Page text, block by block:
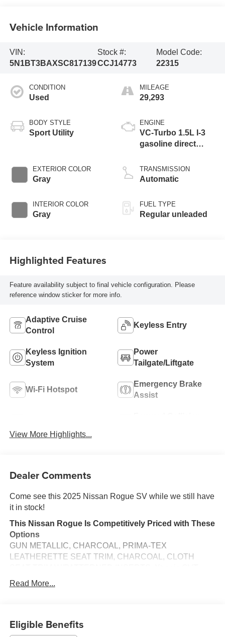
Vehicle Information
VIN:
5N1BT3BAXSC817139
Stock #:
CCJ14773
Model Code:
22315
CONDITION
Used
BODY STYLE
Sport Utility
EXTERIOR COLOR
Gray
INTERIOR COLOR
Gray
MILEAGE
29,293
ENGINE
VC-Turbo 1.5L I-3
gasoline direct
CVTCS variable
valve control,
engine with 201HP
TRANSMISSION
Automatic
FUEL TYPE
Regular unleaded
Highlighted Features
Feature availability subject to final vehicle configuration. Please
reference window sticker for more info.
Adaptive Cruise
Control
Keyless Entry
Keyless Ignition
System
Power
Tailgate/Liftgate
Wi-Fi Hotspot
Emergency Brake
Assist
View More Highlights...
Dealer Comments
Come see this 2025 Nissan Rogue SV while we still have
it in stock!
This Nissan Rogue Is Competitively Priced with These
Options
GUN METALLIC, CHARCOAL, PRIMA-TEX
LEATHERETTE SEAT TRIM, CHARCOAL, CLOTH
w/Manual Mode -inc: Drive Mode Selector, Vehicle
Dynamic Control (VDC) Electronic Stability Control
Mode, Traction Control System (TCS) ABS And Driveline
Traction Control.
Read More...
Eligible Benefits